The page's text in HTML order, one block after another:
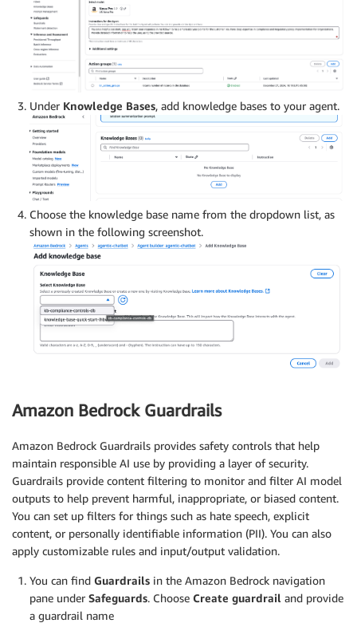
Under Knowledge Bases, add knowledge bases to your agent.
Choose the knowledge base name from the dropdown list, as
shown in the following screenshot.
Amazon Bedrock Guardrails
Amazon Bedrock Guardrails provides safety controls that help
maintain responsible AI use by providing a layer of security.
Guardrails provide content filtering to monitor and filter AI model
outputs to help prevent harmful, inappropriate, or biased content.
You can set up filters for things such as hate speech, explicit
content, or personally identifiable information (PII). You can also
apply customizable rules and input/output validation.
You can find Guardrails in the Amazon Bedrock navigation
pane under Safeguards. Choose Create guardrail and provide
a guardrail name